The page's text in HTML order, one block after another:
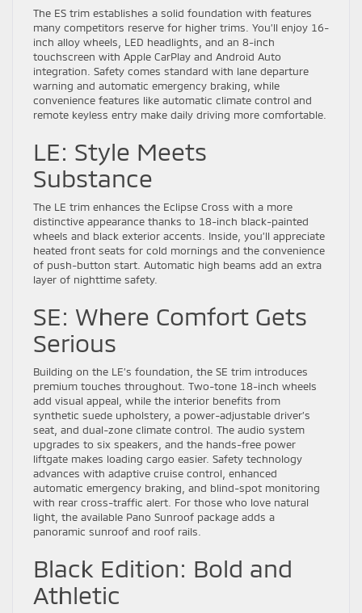
The ES trim establishes a solid foundation with features
many competitors reserve for higher trims. You’ll enjoy 16-
inch alloy wheels, LED headlights, and an 8-inch
touchscreen with Apple CarPlay and Android Auto
integration. Safety comes standard with lane departure
warning and automatic emergency braking, while
convenience features like automatic climate control and
remote keyless entry make daily driving more comfortable.
LE: Style Meets
Substance
The LE trim enhances the Eclipse Cross with a more
distinctive appearance thanks to 18-inch black-painted
wheels and black exterior accents. Inside, you’ll appreciate
heated front seats for cold mornings and the convenience
of push-button start. Automatic high beams add an extra
layer of nighttime safety.
SE: Where Comfort Gets
Serious
Building on the LE’s foundation, the SE trim introduces
premium touches throughout. Two-tone 18-inch wheels
add visual appeal, while the interior benefits from
synthetic suede upholstery, a power-adjustable driver’s
seat, and dual-zone climate control. The audio system
upgrades to six speakers, and the hands-free power
liftgate makes loading cargo easier. Safety technology
advances with adaptive cruise control, enhanced
automatic emergency braking, and blind-spot monitoring
with rear cross-traffic alert. For those who love natural
light, the available Pano Sunroof package adds a
panoramic sunroof and roof rails.
Black Edition: Bold and
Athletic